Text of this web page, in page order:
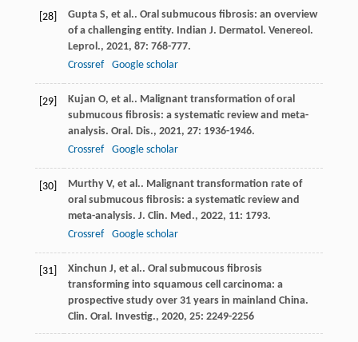
[28] Gupta S, et al.. Oral submucous fibrosis: an overview
of a challenging entity. Indian J. Dermatol. Venereol.
Leprol., 2021, 87: 768-777.
Crossref
Google scholar
[29] Kujan O, et al.. Malignant transformation of oral
submucous fibrosis: a systematic review and meta-
analysis. Oral. Dis., 2021, 27: 1936-1946.
Crossref
Google scholar
[30] Murthy V, et al.. Malignant transformation rate of
oral submucous fibrosis: a systematic review and
meta-analysis. J. Clin. Med., 2022, 11: 1793.
Crossref
Google scholar
[31] Xinchun J, et al.. Oral submucous fibrosis
transforming into squamous cell carcinoma: a
prospective study over 31 years in mainland China.
Clin. Oral. Investig., 2020, 25: 2249-2256